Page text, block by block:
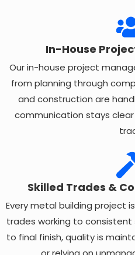
In-House
Our in-house project
from planning through
and construction are
communication stays
Skilled Trades &
Every metal building project
trades working to
to final finish, quality is